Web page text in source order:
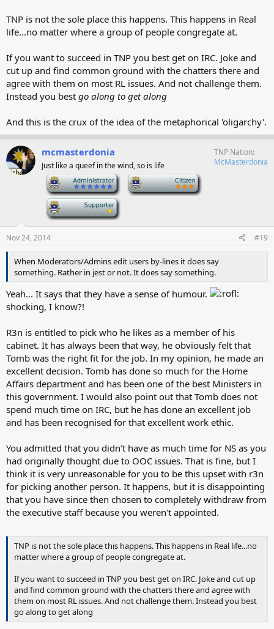
TNP is not the sole place this happens. This happens in Real
life...no matter where a group of people congregate at.
If you want to succeed in TNP you best get on IRC. Joke and
cut up and find common ground with the chatters there and
agree with them on most RL issues. And not challenge them.
Instead you best go along to get along
And this is the crux of the idea of the metaphorical 'oligarchy'.
mcmasterdonia
Just like a queef in the wind, so is life
TNP Nation
McMasterdonia
Nov 24, 2014 #19
When Moderators/Admins edit users by-lines it does say
something. Rather in jest or not. It does say something.
Yeah... It says that they have a sense of humour.
shocking, I know?!
R3n is entitled to pick who he likes as a member of his
cabinet. It has always been that way, he obviously felt that
Tomb was the right fit for the job. In my opinion, he made an
excellent decision. Tomb has done so much for the Home
Affairs department and has been one of the best Ministers in
this government. I would also point out that Tomb does not
spend much time on IRC, but he has done an excellent job
and has been recognised for that excellent work ethic.
You admitted that you didn't have as much time for NS as you
had originally thought due to OOC issues. That is fine, but I
think it is very unreasonable for you to be this upset with r3n
for picking another person. It happens, but it is disappointing
that you have since then chosen to completely withdraw from
the executive staff because you weren't appointed.
TNP is not the sole place this happens. This happens in Real life...no
matter where a group of people congregate at.
If you want to succeed in TNP you best get on IRC. Joke and cut up
and find common ground with the chatters there and agree with
them on most RL issues. And not challenge them. Instead you best
go along to get along